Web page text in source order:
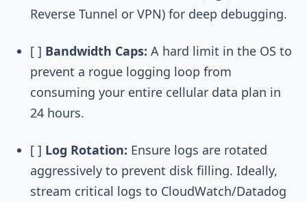
Reverse Tunnel or VPN) for deep debugging.
[ ] Bandwidth Caps: A hard limit in the OS to
prevent a rogue logging loop from
consuming your entire cellular data plan in
24 hours.
[ ] Log Rotation: Ensure logs are rotated
aggressively to prevent disk filling. Ideally,
stream critical logs to CloudWatch/Datadog